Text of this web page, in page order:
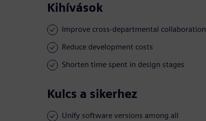
Kihívások
Improve cross-departmental collaboration
Reduce development costs
Shorten time spent in design stages
Kulcs a sikerhez
Unify software versions among all